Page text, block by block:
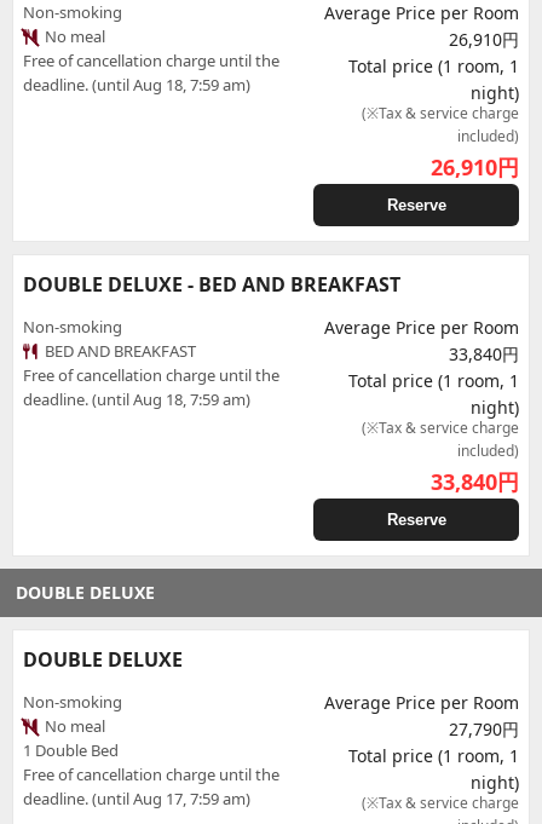
Non-smoking
No meal
Free of cancellation charge until the
deadline. (until Aug 18, 7:59 am)
Average Price per Room
26,910円
Total price (1 room, 1
night)
(※Tax & service charge
included)
26,910円
Reserve
DOUBLE DELUXE - BED AND BREAKFAST
Non-smoking
BED AND BREAKFAST
Free of cancellation charge until the
deadline. (until Aug 18, 7:59 am)
Average Price per Room
33,840円
Total price (1 room, 1
night)
(※Tax & service charge
included)
33,840円
Reserve
DOUBLE DELUXE
DOUBLE DELUXE
Non-smoking
No meal
1 Double Bed
Free of cancellation charge until the
deadline. (until Aug 17, 7:59 am)
Average Price per Room
27,790円
Total price (1 room, 1
night)
(※Tax & service charge